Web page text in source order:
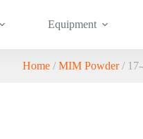
Equipment
Home/ MIM Powder/ 17-